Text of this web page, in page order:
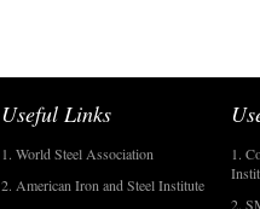
Useful Links
1. World Steel Association
2. American Iron and Steel Institute
1.
2.